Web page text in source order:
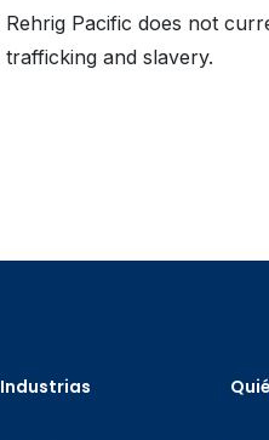
Rehrig Pacific does not
trafficking and slavery.
Industrias